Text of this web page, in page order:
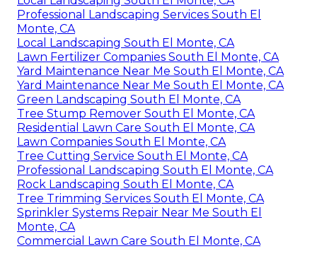
Professional Landscaping Services South El
Monte, CA
Local Landscaping South El Monte, CA
Lawn Fertilizer Companies South El Monte, CA
Yard Maintenance Near Me South El Monte, CA
Yard Maintenance Near Me South El Monte, CA
Green Landscaping South El Monte, CA
Tree Stump Remover South El Monte, CA
Residential Lawn Care South El Monte, CA
Lawn Companies South El Monte, CA
Tree Cutting Service South El Monte, CA
Professional Landscaping South El Monte, CA
Rock Landscaping South El Monte, CA
Tree Trimming Services South El Monte, CA
Sprinkler Systems Repair Near Me South El
Monte, CA
Commercial Lawn Care South El Monte, CA